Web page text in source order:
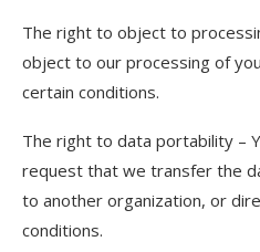
The right to object to
object to our processing of
certain conditions.
The right to data portability –
request that we transfer the
to another organization, or
conditions.